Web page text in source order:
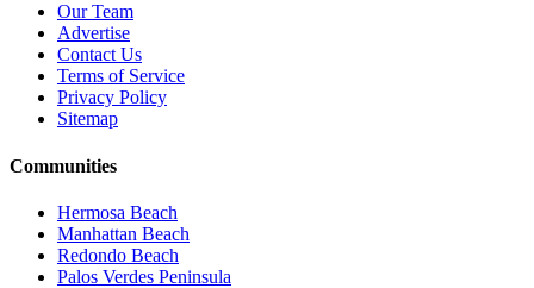
Our Team
Advertise
Contact Us
Terms of Service
Privacy Policy
Sitemap
Communities
Hermosa Beach
Manhattan Beach
Redondo Beach
Palos Verdes Peninsula